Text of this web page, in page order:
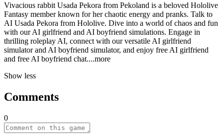
Vivacious rabbit Usada Pekora from Pekoland is a beloved Hololive
Fantasy member known for her chaotic energy and pranks. Talk to
AI Usada Pekora from Hololive. Dive into a world of chaos and fun
with our AI girlfriend and AI boyfriend simulations. Engage in
thrilling roleplay AI, connect with our versatile AI girlfriend
simulator and AI boyfriend simulator, and enjoy free AI girlfriend
and free AI boyfriend chat....more
Show less
Comments
0